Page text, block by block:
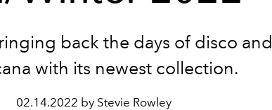
back the days of disco and
with its newest collection.
02.14.2022 by Stevie Rowley